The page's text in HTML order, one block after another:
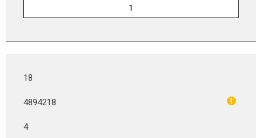
18
4894218
4